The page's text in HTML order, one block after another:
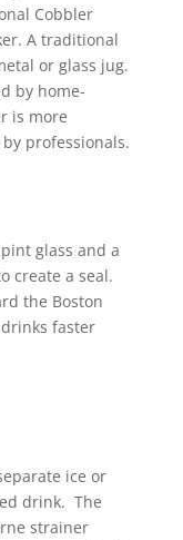
Cobbler
A traditional
or glass jug.
by home-
is more
professionals.
glass and a
create a seal.
the Boston
faster
ice or
drink. The
strainer